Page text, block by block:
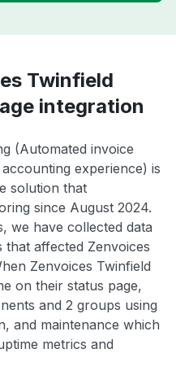
Twinfield
integration
(Automated invoice
experience) is
solution that
since August 2024.
we have collected data
affected Zenvoices
Zenvoices Twinfield
on their status page,
and 2 groups using
and maintenance which
metrics and